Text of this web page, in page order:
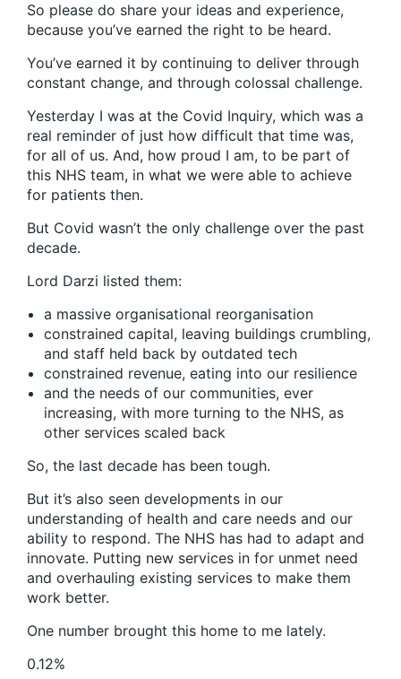
So please do share your ideas and experience,
because you’ve earned the right to be heard.
You’ve earned it by continuing to deliver through
constant change, and through colossal challenge.
Yesterday I was at the Covid Inquiry, which was a
real reminder of just how difficult that time was,
for all of us. And, how proud I am, to be part of
this NHS team, in what we were able to achieve
for patients then.
But Covid wasn’t the only challenge over the past
decade.
Lord Darzi listed them:
a massive organisational reorganisation
constrained capital, leaving buildings crumbling,
and staff held back by outdated tech
constrained revenue, eating into our resilience
and the needs of our communities, ever
increasing, with more turning to the NHS, as
other services scaled back
So, the last decade has been tough.
But it’s also seen developments in our
understanding of health and care needs and our
ability to respond. The NHS has had to adapt and
innovate. Putting new services in for unmet need
and overhauling existing services to make them
work better.
One number brought this home to me lately.
0.12%